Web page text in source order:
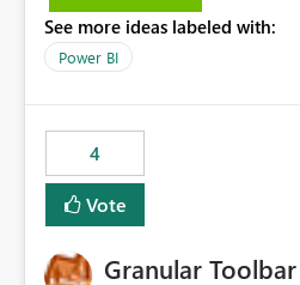
capability to preserve and
across maintenance events so
See more ideas labeled with:
Power BI
4
Vote
Granular